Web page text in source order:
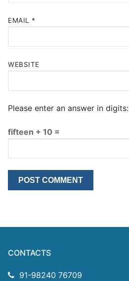
EMAIL *
WEBSITE
Please enter an answer in digits:
fifteen + 10 =
CONTACTS
91-98240 76709